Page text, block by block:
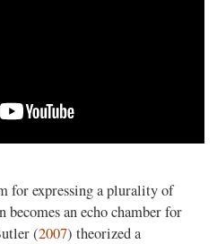
for expressing a plurality of
becomes an echo chamber for
(2007) theorized a